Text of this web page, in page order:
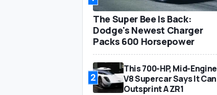
The Super Bee Is Back:
Dodge's Newest Charger
Packs 600 Horsepower
2
This 700-HP, Mid-Engine
V8 Supercar Says It Can
Outsprint A ZR1